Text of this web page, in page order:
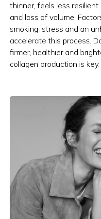
thinner, feels less
and loss of volume.
smoking, stress and an
accelerate this process.
firmer, healthier and
collagen production is key.